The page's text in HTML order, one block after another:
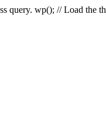
query. wp(); // Load the